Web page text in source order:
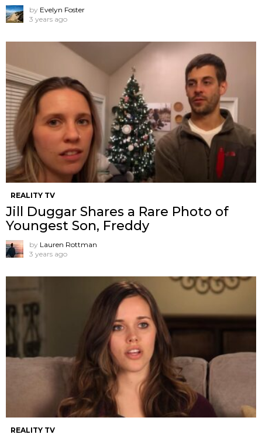
by Evelyn Foster
3 years ago
REALITY TV
Jill Duggar Shares a Rare Photo of
Youngest Son, Freddy
by Lauren Rottman
3 years ago
REALITY TV